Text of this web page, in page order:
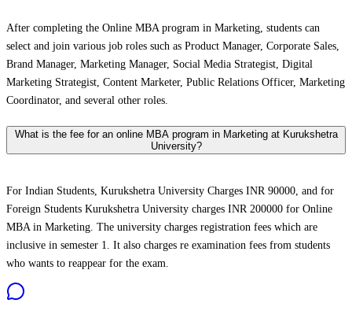
After completing the Online MBA program in Marketing, students can
select and join various job roles such as Product Manager, Corporate Sales,
Brand Manager, Marketing Manager, Social Media Strategist, Digital
Marketing Strategist, Content Marketer, Public Relations Officer, Marketing
Coordinator, and several other roles.
What is the fee for an online MBA program in Marketing at Kurukshetra
University?
For Indian Students, Kurukshetra University Charges INR 90000, and for
Foreign Students Kurukshetra University charges INR 200000 for Online
MBA in Marketing. The university charges registration fees which are
inclusive in semester 1. It also charges re examination fees from students
who wants to reappear for the exam.